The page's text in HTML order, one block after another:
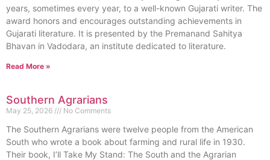
years, sometimes every year, to a well-known Gujarati writer. The
award honors and encourages outstanding achievements in
Gujarati literature. It is presented by the Premanand Sahitya
Bhavan in Vadodara, an institute dedicated to literature.
Read More »
Southern Agrarians
May 25, 2026 No Comments
The Southern Agrarians were twelve people from the American
South who wrote a book about farming and rural life in 1930.
Their book, I’ll Take My Stand: The South and the Agrarian